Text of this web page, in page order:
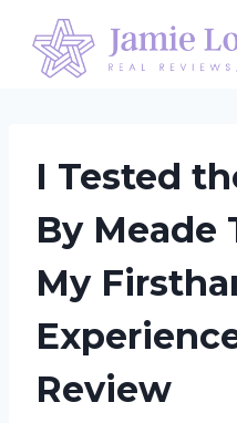
content
I Tested
By Meade
My
Review